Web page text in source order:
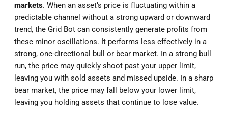
markets. When an asset’s price is fluctuating within a
predictable channel without a strong upward or downward
trend, the Grid Bot can consistently generate profits from
these minor oscillations. It performs less effectively in a
strong, one-directional bull or bear market. In a strong bull
run, the price may quickly shoot past your upper limit,
leaving you with sold assets and missed upside. In a sharp
bear market, the price may fall below your lower limit,
leaving you holding assets that continue to lose value.